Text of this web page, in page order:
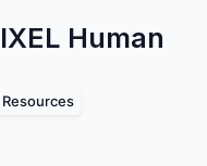
Human